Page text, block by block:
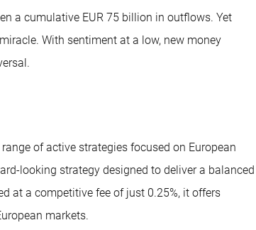
a cumulative EUR 75 billion in outflows. Yet
With sentiment at a low, new money
of active strategies focused on European
looking strategy designed to deliver a balanced
at a competitive fee of just 0.25%, it offers
markets.